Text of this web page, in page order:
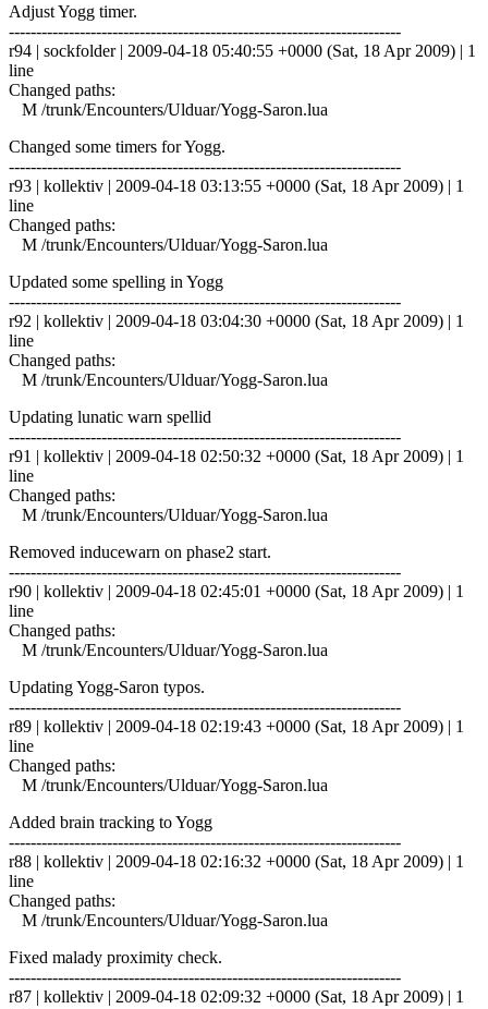
Adjust Yogg timer.
------------------------------------------------------------------------
r94 | sockfolder | 2009-04-18 05:40:55 +0000 (Sat, 18 Apr 2009) | 1
line
Changed paths:
M /trunk/Encounters/Ulduar/Yogg-Saron.lua
Changed some timers for Yogg.
------------------------------------------------------------------------
r93 | kollektiv | 2009-04-18 03:13:55 +0000 (Sat, 18 Apr 2009) | 1
line
Changed paths:
M /trunk/Encounters/Ulduar/Yogg-Saron.lua
Updated some spelling in Yogg
------------------------------------------------------------------------
r92 | kollektiv | 2009-04-18 03:04:30 +0000 (Sat, 18 Apr 2009) | 1
line
Changed paths:
M /trunk/Encounters/Ulduar/Yogg-Saron.lua
Updating lunatic warn spellid
------------------------------------------------------------------------
r91 | kollektiv | 2009-04-18 02:50:32 +0000 (Sat, 18 Apr 2009) | 1
line
Changed paths:
M /trunk/Encounters/Ulduar/Yogg-Saron.lua
Removed inducewarn on phase2 start.
------------------------------------------------------------------------
r90 | kollektiv | 2009-04-18 02:45:01 +0000 (Sat, 18 Apr 2009) | 1
line
Changed paths:
M /trunk/Encounters/Ulduar/Yogg-Saron.lua
Updating Yogg-Saron typos.
------------------------------------------------------------------------
r89 | kollektiv | 2009-04-18 02:19:43 +0000 (Sat, 18 Apr 2009) | 1
line
Changed paths:
M /trunk/Encounters/Ulduar/Yogg-Saron.lua
Added brain tracking to Yogg
------------------------------------------------------------------------
r88 | kollektiv | 2009-04-18 02:16:32 +0000 (Sat, 18 Apr 2009) | 1
line
Changed paths:
M /trunk/Encounters/Ulduar/Yogg-Saron.lua
Fixed malady proximity check.
------------------------------------------------------------------------
r87 | kollektiv | 2009-04-18 02:09:32 +0000 (Sat, 18 Apr 2009) | 1